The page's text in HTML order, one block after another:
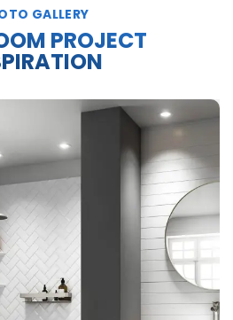
GALLERY
PROJECT